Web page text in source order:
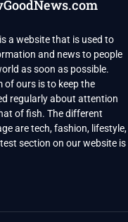
a website that is used to
and news to people
as soon as possible.
of ours is to keep the
regularly about attention
of fish. The different
are tech, fashion, lifestyle,
section on our website is